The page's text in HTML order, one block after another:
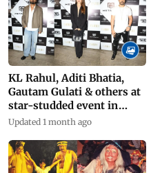
KL Rahul, Aditi Bhatia,
Gautam Gulati & others at
star-studded event in
Mumbai
Updated 1 month ago